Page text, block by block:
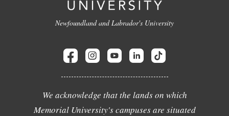
Newfoundland and Labrador's University
We acknowledge that the lands on which
Memorial University's campuses are situated